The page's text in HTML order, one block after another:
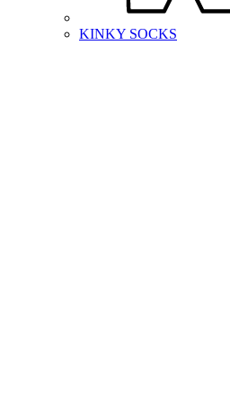
KINKY SOCKS